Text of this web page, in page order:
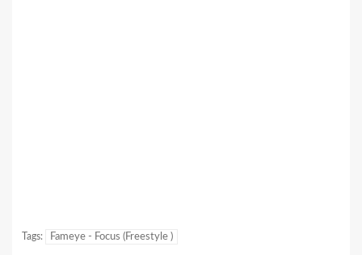
Tags: Fameye - Focus (Freestyle )